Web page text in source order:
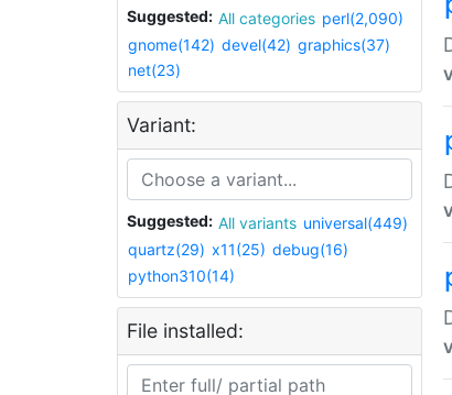
Suggested: All categories perl(2,090)
gnome(142) devel(42) graphics(37)
net(23)
Variant:
Suggested: All variants universal(449)
quartz(29) x11(25) debug(16)
python310(14)
File installed: